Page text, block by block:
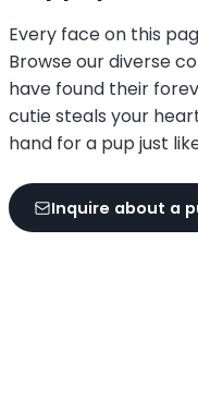
Every face on this
Browse our diverse
have found their
cutie steals your
hand for a pup just
Inquire about a